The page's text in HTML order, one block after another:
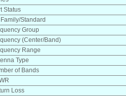
Status
Standard
Group
(Center/Band)
Range
Type
of Bands
Loss